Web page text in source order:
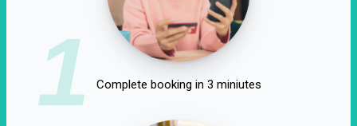
1 Complete booking in 3 miniutes